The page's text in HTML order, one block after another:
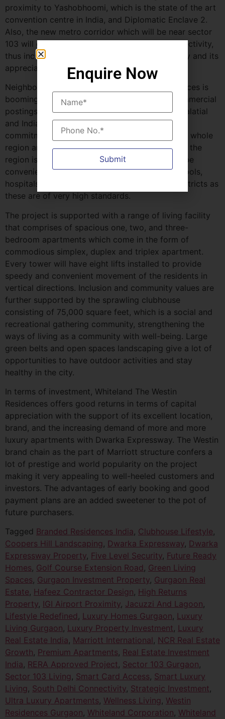
proximity to Yashobhoomi, which is the state of the art
convention centre in India, and Diplomatic Enclave 2.
Also, the new metro corridor which will be near sector
103 will greatly enhance accessibility and connectivity,
thus increasing the marketability of the property and its
appreciation value in the future.
Neighborhood of Whiteland The Westin Residences is
booming with other premier residential and commercial
postings like BPTP Verti Greens, Hero Homes Palatial
and Indiabulls Estate & Club. This community
commitment of luxury projects has enriched the whole
region and instills confidence to the buyers that the
region is on an upward trend. The location will be
convenient with regard to facilities such as schools,
hospitals, shopping complexes and business districts as
these are of very high standards.
The project is supported with a range of living facility
that comprises of spacious one, two, and three-
bedroom apartments which come in the form of
commodious simplex, duplex and triplex apartment.
Every tower will have eight lifts installed to provide
speedy and convenient movement of the residents in
vertical directions. Inclusion and community values are
further supported by the sprawling clubhouse
consisting of 75,000 square feet, which is a social and
recreational gathering community, strengthening the
ways of living as a community with well-being. Large
green belts and open spaces landscaping give a lot of
opportunities to have outdoor activities and stay
healthy in the city.
In terms of investment, Whiteland The Westin
Residences offers good returns in terms of capital
appreciation with the support of its excellent location,
brand, and the increasing demand of more and more
luxury apartments with Dwarka Expressway. The Westin
brand chain as the part of Marriott structure confers a
lot of prestige and world popularity on the project
making it very appealing to well-heeled customers and
investors. The advantages of early booking and good
payment plans are an added sweetener to the pot of
future purchasers.
Tagged Branded Residences India, Clubhouse Lifestyle,
Coopers Hill Landscaping , Dwarka Expressway, Dwarka
Expressway Property, Five Level Security, Future Ready
Homes, Golf Course Extension Road , Green Living
Spaces, Gurgaon Investment Property, Gurgaon Real
Estate, Hafeez Contractor Design, High Returns
Property, IGI Airport Proximity, Jacuzzi And Lagoon,
Lifestyle Redefined , Luxury Homes Gurgaon, Luxury
Living Gurgaon, Luxury Property Investment, Luxury
Real Estate India, Marriott International , NCR Real Estate
Growth, Premium Apartments, Real Estate Investment
India, RERA Approved Project, Sector 103 Gurgaon,
Sector 103 Living , Smart Card Access, Smart Luxury
Living , South Delhi Connectivity, Strategic Investment,
Ultra Luxury Apartments, Wellness Living , Westin
Residences Gurgaon, Whiteland Corporation, Whiteland
Enquire Now